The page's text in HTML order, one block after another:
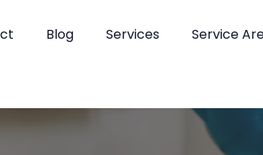
Blog Services Service